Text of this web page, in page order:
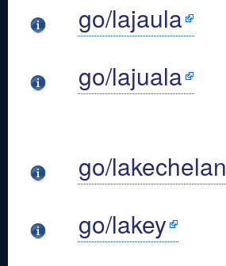
go/lajaula
go/lajuala
go/lakechelan
go/lakey